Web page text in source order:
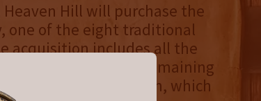
Hill will purchase the
one of the eight traditional
acquisition includes all the
facilities and the remaining
by Constellation, which